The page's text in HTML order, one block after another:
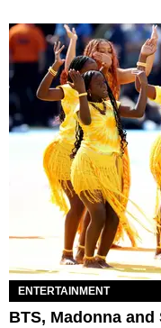
ENTERTAINMENT
BTS, Madonna